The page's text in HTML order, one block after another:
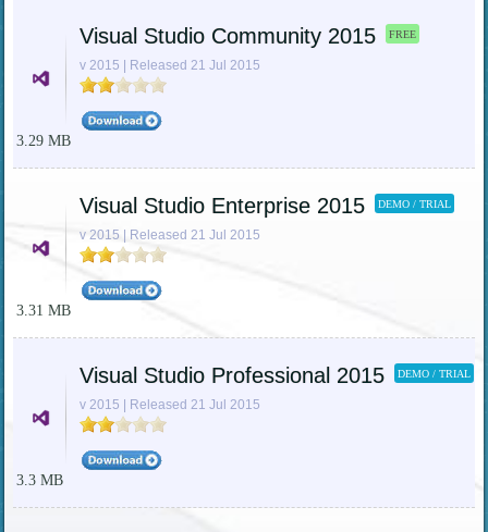
Visual Studio Community 2015 FREE
v 2015 | Released 21 Jul 2015
3.29 MB
Visual Studio Enterprise 2015 DEMO / TRIAL
v 2015 | Released 21 Jul 2015
3.31 MB
Visual Studio Professional 2015 DEMO / TRIAL
v 2015 | Released 21 Jul 2015
3.3 MB